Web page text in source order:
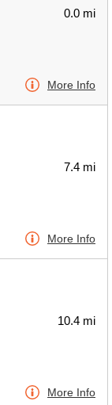
0.0 mi
More Info
7.4 mi
More Info
10.4 mi
More Info